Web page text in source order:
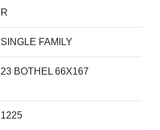
R
SINGLE FAMILY
23 BOTHEL 66X167
1225